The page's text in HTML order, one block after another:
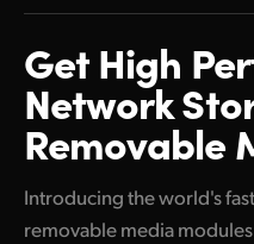
Denmark
Finland
France
Germany
Get High
Network
Removable
Introducing the world's
removable media